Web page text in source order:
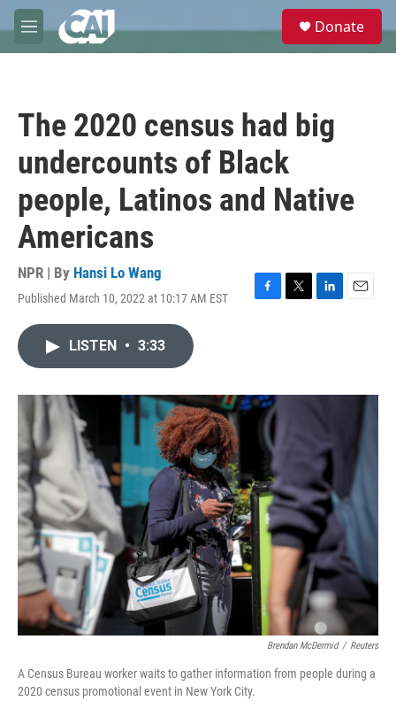
Skip to main content
M
e
e
Donate
The 2020 census had big
undercounts of Black
people, Latinos and Native
Americans
NPR | By Hansi Lo Wang
Published March 10, 2022 at 10:17 AM EST
F
o
T
r
L
I
E
LISTEN • 3:33
Brendan McDermid / Reuters
A Census Bureau worker waits to gather information from people during a
2020 census promotional event in New York City.